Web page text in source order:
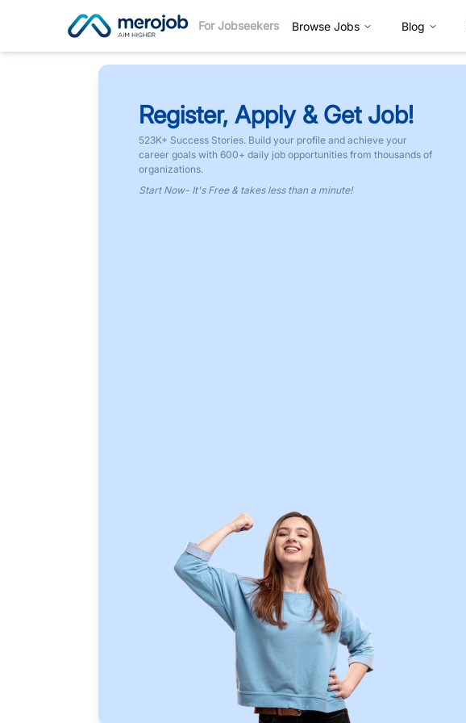
For Jobseekers Browse Jobs Blog
Register, Apply & Get Job!
523K+ Success Stories. Build your profile and achieve your
career goals with 600+ daily job opportunities from thousands of
organizations.
Start Now- It's Free & takes less than a minute!